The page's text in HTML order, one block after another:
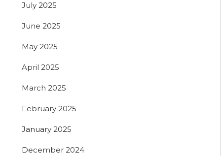
July 2025
June 2025
May 2025
April 2025
March 2025
February 2025
January 2025
December 2024